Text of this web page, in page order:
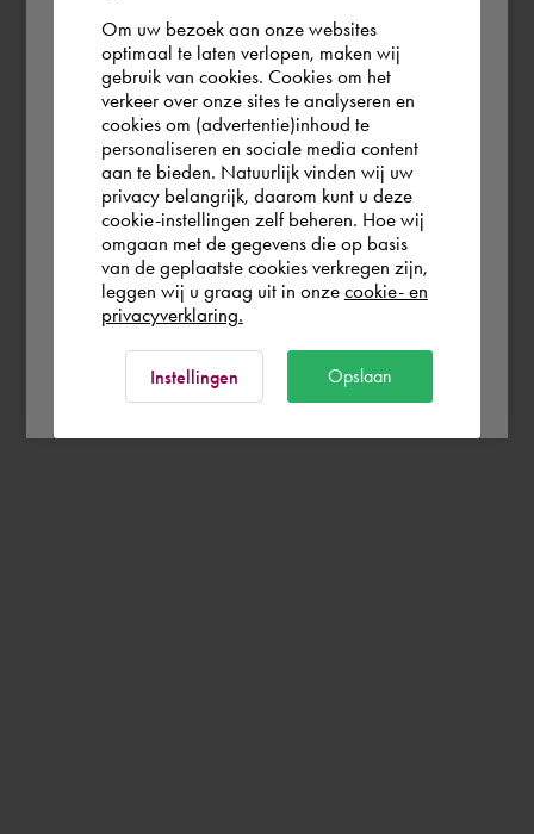
According to us you are situated in Rest of
the world. Please confirm in which country
you wish to shop.
Europe (other)
Rest of the world
Om uw bezoek aan onze websites
optimaal te laten verlopen, maken wij
gebruik van cookies. Cookies om het
verkeer over onze sites te analyseren en
cookies om (advertentie)inhoud te
personaliseren en sociale media content
aan te bieden. Natuurlijk vinden wij uw
privacy belangrijk, daarom kunt u deze
cookie-instellingen zelf beheren. Hoe wij
omgaan met de gegevens die op basis
van de geplaatste cookies verkregen zijn,
leggen wij u graag uit in onze cookie- en
privacyverklaring.
Instellingen Opslaan